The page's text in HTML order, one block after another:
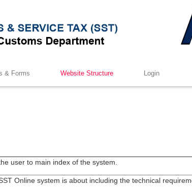
& Forms Website Structure Login
user to main index of the system.
Online system is about including the technical